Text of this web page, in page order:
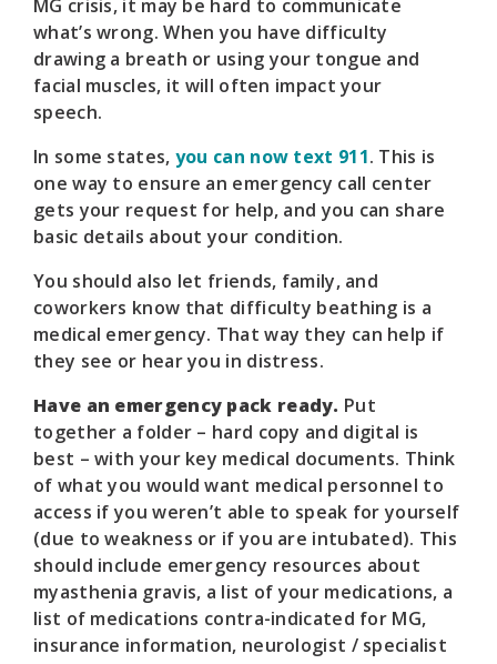
MG crisis, it may be hard to communicate
what’s wrong. When you have difficulty
drawing a breath or using your tongue and
facial muscles, it will often impact your
speech.
In some states, you can now text 911. This is
one way to ensure an emergency call center
gets your request for help, and you can share
basic details about your condition.
You should also let friends, family, and
coworkers know that difficulty beathing is a
medical emergency. That way they can help if
they see or hear you in distress.
Have an emergency pack ready. Put
together a folder – hard copy and digital is
best – with your key medical documents. Think
of what you would want medical personnel to
access if you weren’t able to speak for yourself
(due to weakness or if you are intubated). This
should include emergency resources about
myasthenia gravis, a list of your medications, a
list of medications contra-indicated for MG,
insurance information, neurologist / specialist